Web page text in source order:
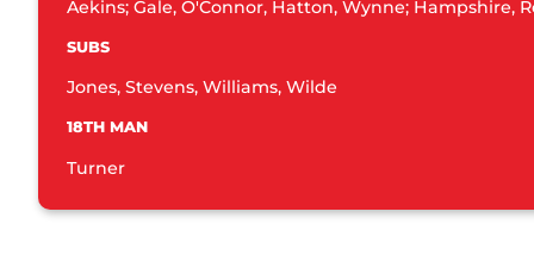
Aekins; Gale, O'Connor, Hatton, Wynne; Hampshire,
SUBS
Jones, Stevens, Williams, Wilde
18TH MAN
Turner